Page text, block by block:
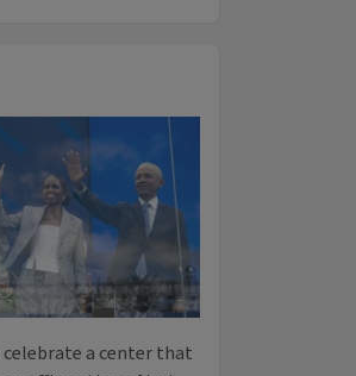
a center that